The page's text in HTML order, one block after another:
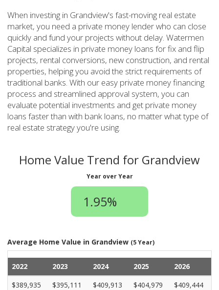
When investing in Grandview's fast-moving real estate
market, you need a private money lender who can close
quickly and fund your projects without delay. Watermen
Capital specializes in private money loans for fix and flip
projects, rental conversions, new construction, and rental
properties, helping you avoid the strict requirements of
traditional banks. With our easy private money financing
process and streamlined approval system, you can
evaluate potential investments and get private money
loans faster than with bank loans, no matter what type of
real estate strategy you're using.
Home Value Trend for Grandview
Year over Year
1.95%
Average Home Value in Grandview (5 Year)
2022 2023 2024 2025
2026
$389,935
$395,111 $409,913 $404,979 $409,444